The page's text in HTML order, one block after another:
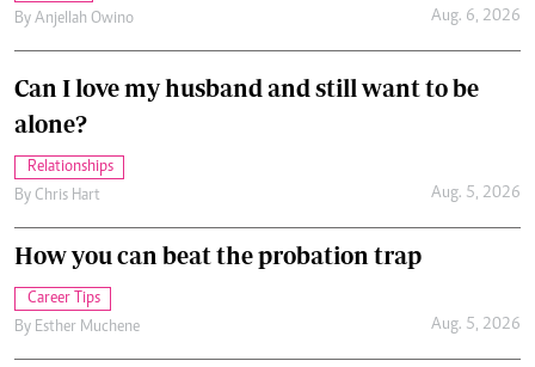
By Anjellah Owino Aug. 6, 2026
Can I love my husband and still want to be
alone?
Relationships
By Chris Hart Aug. 5, 2026
How you can beat the probation trap
Career Tips
By Esther Muchene Aug. 5, 2026